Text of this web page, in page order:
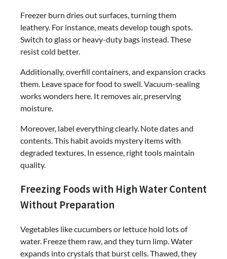
Freezer burn dries out surfaces, turning them
leathery. For instance, meats develop tough spots.
Switch to glass or heavy-duty bags instead. These
resist cold better.
Additionally, overfill containers, and expansion cracks
them. Leave space for food to swell. Vacuum-sealing
works wonders here. It removes air, preserving
moisture.
Moreover, label everything clearly. Note dates and
contents. This habit avoids mystery items with
degraded textures. In essence, right tools maintain
quality.
Freezing Foods with High Water Content
Without Preparation
Vegetables like cucumbers or lettuce hold lots of
water. Freeze them raw, and they turn limp. Water
expands into crystals that burst cells. Thawed, they